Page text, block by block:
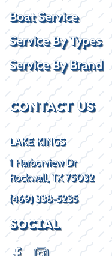
Boat Service
Service By Types
Service By Brand
CONTACT US
LAKE KINGS
1 Harborview Dr
Rockwall, TX 75032
(469) 338-5235
SOCIAL